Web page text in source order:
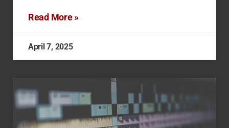
Read More »
April 7, 2025